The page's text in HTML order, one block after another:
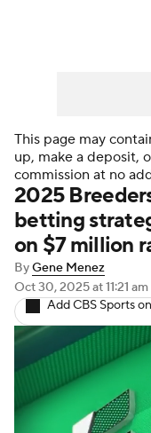
This page may
up, make a deposit,
commission at no
2025
betting
on $7 million
ByGene Menez
Oct 30, 2025at 11:21
Add CBS Sports